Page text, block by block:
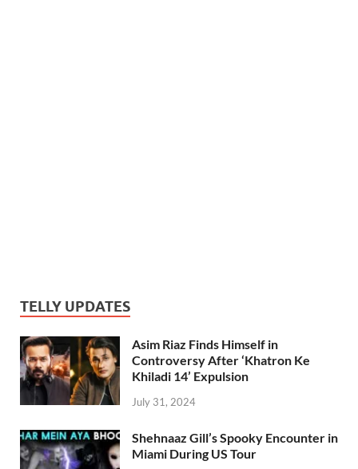
TELLY UPDATES
Asim Riaz Finds Himself in
Controversy After ‘Khatron Ke
Khiladi 14’ Expulsion
July 31, 2024
Shehnaaz Gill’s Spooky Encounter in
Miami During US Tour